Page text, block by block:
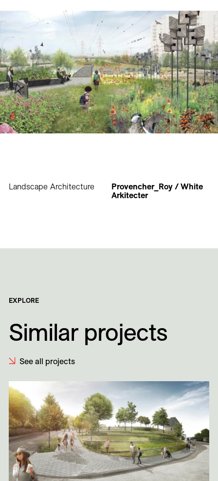
Landscape Architecture
Provencher_Roy / White
Arkitecter
EXPLORE
Similar projects
See all projects